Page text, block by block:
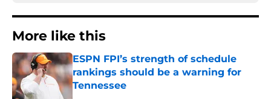
More like this
ESPN FPI’s strength of schedule
rankings should be a warning for
Tennessee